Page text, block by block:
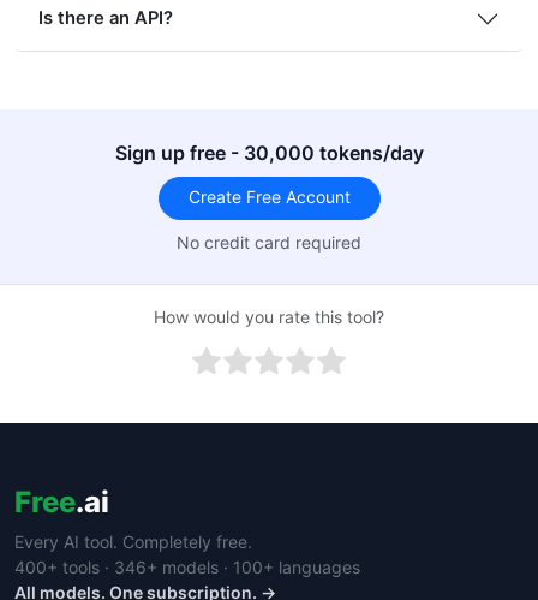
Is there an API?
Sign up free - 30,000 tokens/day
Create Free Account
No credit card required
How would you rate this tool?
Free.ai
Every AI tool. Completely free.
400+ tools · 346+ models · 100+ languages
All models. One subscription. →